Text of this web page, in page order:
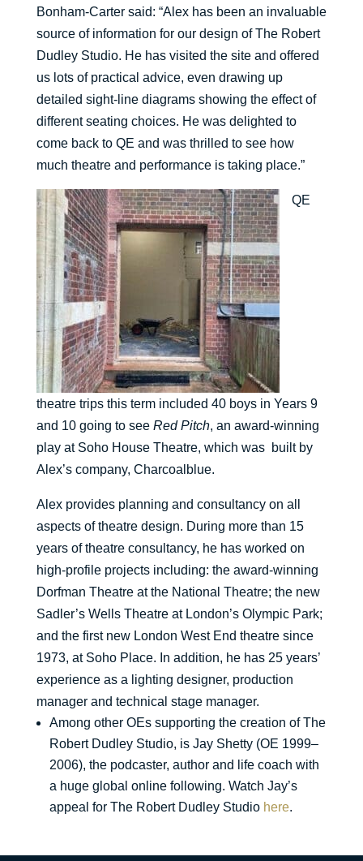
Bonham-Carter said: “Alex has been an invaluable
source of information for our design of The Robert
Dudley Studio. He has visited the site and offered
us lots of practical advice, even drawing up
detailed sight-line diagrams showing the effect of
different seating choices. He was delighted to
come back to QE and was thrilled to see how
much theatre and performance is taking place.”
QE
theatre trips this term included 40 boys in Years 9
and 10 going to see Red Pitch, an award-winning
play at Soho House Theatre, which was built by
Alex’s company, Charcoalblue.
Alex provides planning and consultancy on all
aspects of theatre design. During more than 15
years of theatre consultancy, he has worked on
high-profile projects including: the award-winning
Dorfman Theatre at the National Theatre; the new
Sadler’s Wells Theatre at London’s Olympic Park;
and the first new London West End theatre since
1973, at Soho Place. In addition, he has 25 years’
experience as a lighting designer, production
manager and technical stage manager.
Among other OEs supporting the creation of The
Robert Dudley Studio, is Jay Shetty (OE 1999–
2006), the podcaster, author and life coach with
a huge global online following. Watch Jay’s
appeal for The Robert Dudley Studio here.